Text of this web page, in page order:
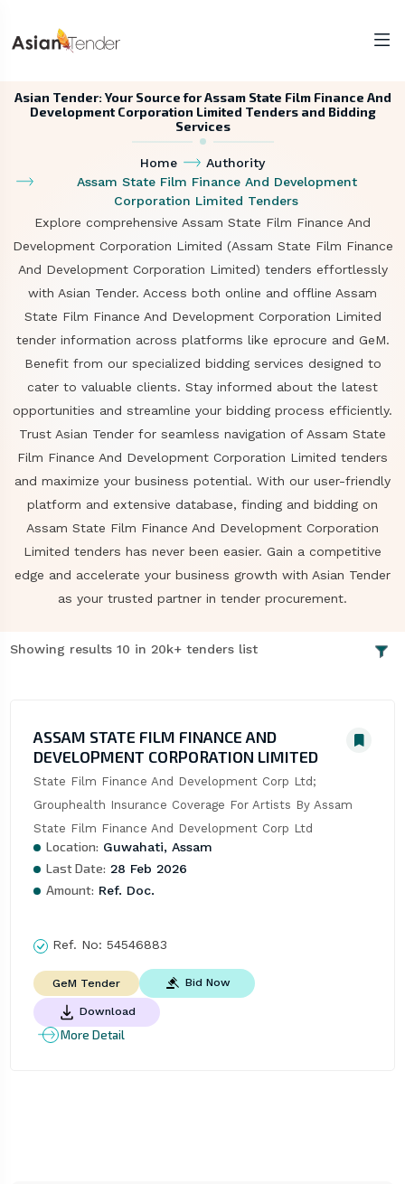
Asian Tender: Your Source for Assam State Film Finance And
Development Corporation Limited Tenders and Bidding
Services
Home
Authority
Assam State Film Finance And Development
Corporation Limited Tenders
Explore comprehensive Assam State Film Finance And
Development Corporation Limited (Assam State Film Finance
And Development Corporation Limited) tenders effortlessly
with Asian Tender. Access both online and offline Assam
State Film Finance And Development Corporation Limited
tender information across platforms like eprocure and GeM.
Benefit from our specialized bidding services designed to
cater to valuable clients. Stay informed about the latest
opportunities and streamline your bidding process efficiently.
Trust Asian Tender for seamless navigation of Assam State
Film Finance And Development Corporation Limited tenders
and maximize your business potential. With our user-friendly
platform and extensive database, finding and bidding on
Assam State Film Finance And Development Corporation
Limited tenders has never been easier. Gain a competitive
edge and accelerate your business growth with Asian Tender
as your trusted partner in tender procurement.
Showing results 10 in 20k+ tenders list
ASSAM STATE FILM FINANCE AND
DEVELOPMENT CORPORATION LIMITED
State Film Finance And Development Corp Ltd;
Grouphealth Insurance Coverage For Artists By Assam
State Film Finance And Development Corp Ltd
Location: Guwahati, Assam
Last Date: 28 Feb 2026
Amount: Ref. Doc.
Ref. No: 54546883
GeM Tender Bid Now
Download
More Detail